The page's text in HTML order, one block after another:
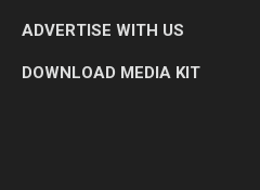
ADVERTISE WITH US
DOWNLOAD MEDIA KIT